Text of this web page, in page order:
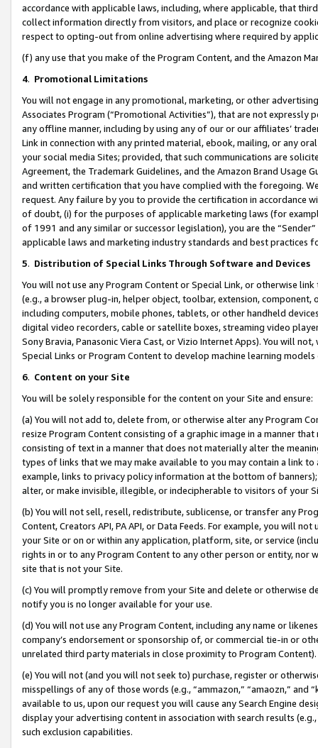
accordance with applicable laws, including, where applicable, that
collect information directly from visitors, and place or recognize
respect to opting-out from online advertising where required by
(f) any use that you make of the Program Content, and the Amazon
4. Promotional Limitations
You will not engage in any promotional, marketing, or other
Associates Program (“Promotional Activities”), that are not expressly
any offline manner, including by using any of our or our affiliates’
Link in connection with any printed material, ebook, mailing, or any
your social media Sites; provided, that such communications are
Agreement, the Trademark Guidelines, and the Amazon Brand
and written certification that you have complied with the foregoing.
request. Any failure by you to provide the certification in accordance
of doubt, (i) for the purposes of applicable marketing laws (for
of 1991 and any similar or successor legislation), you are the
applicable laws and marketing industry standards and best practices
5. Distribution of Special Links Through Software and Devices
You will not use any Program Content or Special Link, or otherwise
(e.g., a browser plug-in, helper object, toolbar, extension,
including computers, mobile phones, tablets, or other handheld
digital video recorders, cable or satellite boxes, streaming video
Sony Bravia, Panasonic Viera Cast, or Vizio Internet Apps). You will
Special Links or Program Content to develop machine learning
6. Content on your Site
You will be solely responsible for the content on your Site and ensure:
(a) You will not add to, delete from, or otherwise alter any Program
resize Program Content consisting of a graphic image in a manner
consisting of text in a manner that does not materially alter the
types of links that we may make available to you may contain a link
example, links to privacy policy information at the bottom of
alter, or make invisible, illegible, or indecipherable to visitors of your
(b) You will not sell, resell, redistribute, sublicense, or transfer any
Content, Creators API, PA API, or Data Feeds. For example, you will
your Site or on or within any application, platform, site, or service
rights in or to any Program Content to any other person or entity, nor
site that is not your Site.
(c) You will promptly remove from your Site and delete or otherwise
notify you is no longer available for your use.
(d) You will not use any Program Content, including any name or
company’s endorsement or sponsorship of, or commercial tie-in or
unrelated third party materials in close proximity to Program Content).
(e) You will not (and you will not seek to) purchase, register or
misspellings of any of those words (e.g., “ammazon,” “amaozn,” and
available to us, upon our request you will cause any Search Engine
display your advertising content in association with search results
such exclusion capabilities.